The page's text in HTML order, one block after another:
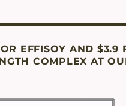
EFFISOY AND $3.9
COMPLEX AT